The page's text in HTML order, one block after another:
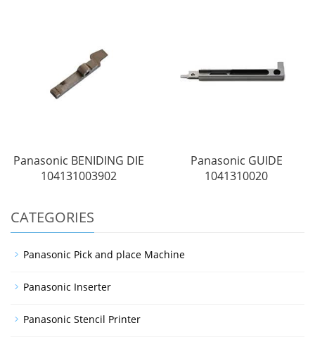
Panasonic BENIDING DIE
104131003902
Panasonic GUIDE
1041310020
CATEGORIES
Panasonic Pick and place Machine
Panasonic Inserter
Panasonic Stencil Printer